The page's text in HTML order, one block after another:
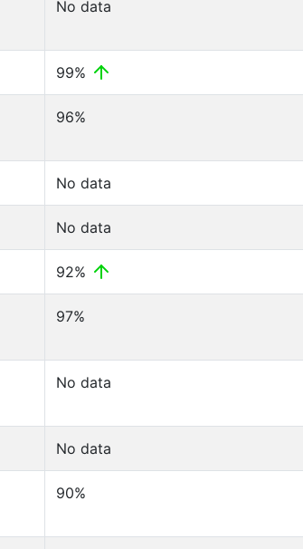
No data
99%
96%
No data
No data
92%
97%
No data
No data
90%